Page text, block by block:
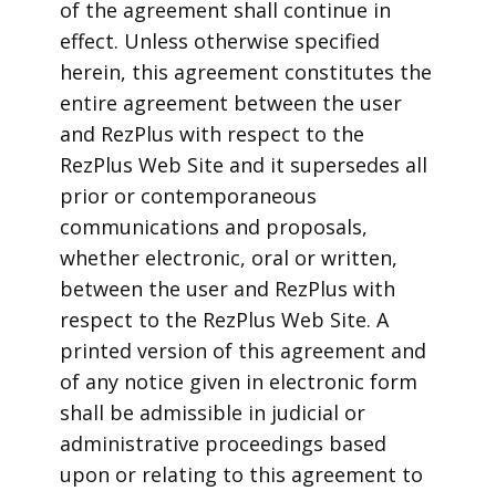
of the agreement shall continue in
effect. Unless otherwise specified
herein, this agreement constitutes the
entire agreement between the user
and RezPlus with respect to the
RezPlus Web Site and it supersedes all
prior or contemporaneous
communications and proposals,
whether electronic, oral or written,
between the user and RezPlus with
respect to the RezPlus Web Site. A
printed version of this agreement and
of any notice given in electronic form
shall be admissible in judicial or
administrative proceedings based
upon or relating to this agreement to